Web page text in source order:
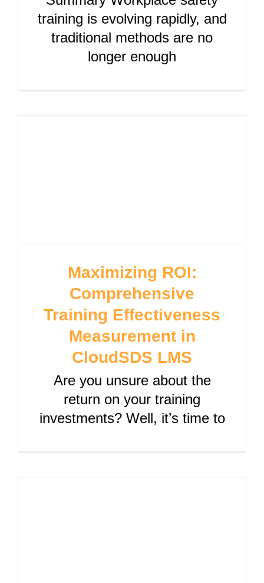
training is evolving rapidly, and
traditional methods are no
longer enough
Maximizing ROI:
Comprehensive
Training Effectiveness
Measurement in
CloudSDS LMS
Are you unsure about the
return on your training
investments? Well, it’s time to